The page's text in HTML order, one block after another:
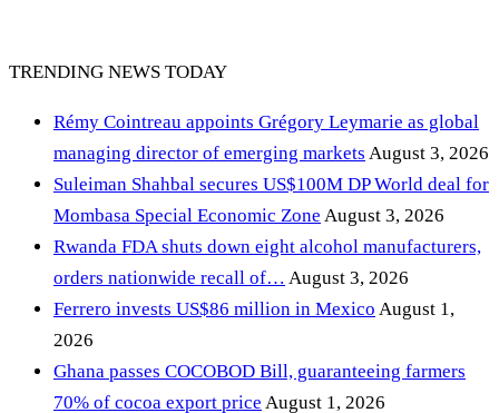
TRENDING NEWS TODAY
Rémy Cointreau appoints Grégory Leymarie as global
managing director of emerging markets August 3, 2026
Suleiman Shahbal secures US$100M DP World deal for
Mombasa Special Economic Zone August 3, 2026
Rwanda FDA shuts down eight alcohol manufacturers,
orders nationwide recall of… August 3, 2026
Ferrero invests US$86 million in Mexico August 1,
2026
Ghana passes COCOBOD Bill, guaranteeing farmers
70% of cocoa export price August 1, 2026